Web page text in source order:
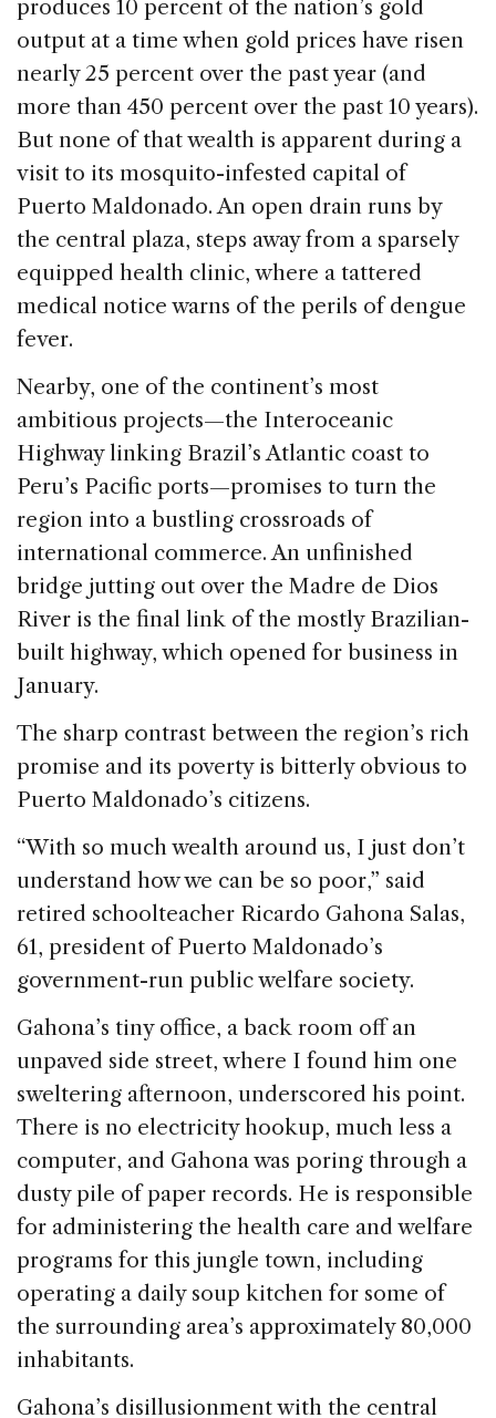
o
o
k
n
s
produces 10 percent of the nation’s gold
output at a time when gold prices have risen
nearly 25 percent over the past year (and
more than 450 percent over the past 10 years).
But none of that wealth is apparent during a
visit to its mosquito-infested capital of
Puerto Maldonado. An open drain runs by
the central plaza, steps away from a sparsely
equipped health clinic, where a tattered
medical notice warns of the perils of dengue
fever.
Nearby, one of the continent’s most
ambitious projects—the Interoceanic
Highway linking Brazil’s Atlantic coast to
Peru’s Pacific ports—promises to turn the
region into a bustling crossroads of
international commerce. An unfinished
bridge jutting out over the Madre de Dios
River is the final link of the mostly Brazilian-
built highway, which opened for business in
January.
The sharp contrast between the region’s rich
promise and its poverty is bitterly obvious to
Puerto Maldonado’s citizens.
“With so much wealth around us, I just don’t
understand how we can be so poor,” said
retired schoolteacher Ricardo Gahona Salas,
61, president of Puerto Maldonado’s
government-run public welfare society.
Gahona’s tiny office, a back room off an
unpaved side street, where I found him one
sweltering afternoon, underscored his point.
There is no electricity hookup, much less a
computer, and Gahona was poring through a
dusty pile of paper records. He is responsible
for administering the health care and welfare
programs for this jungle town, including
operating a daily soup kitchen for some of
the surrounding area’s approximately 80,000
inhabitants.
Gahona’s disillusionment with the central